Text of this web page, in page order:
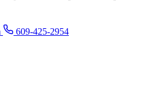
609-425-2954